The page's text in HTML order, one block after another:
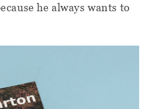
he always wants to